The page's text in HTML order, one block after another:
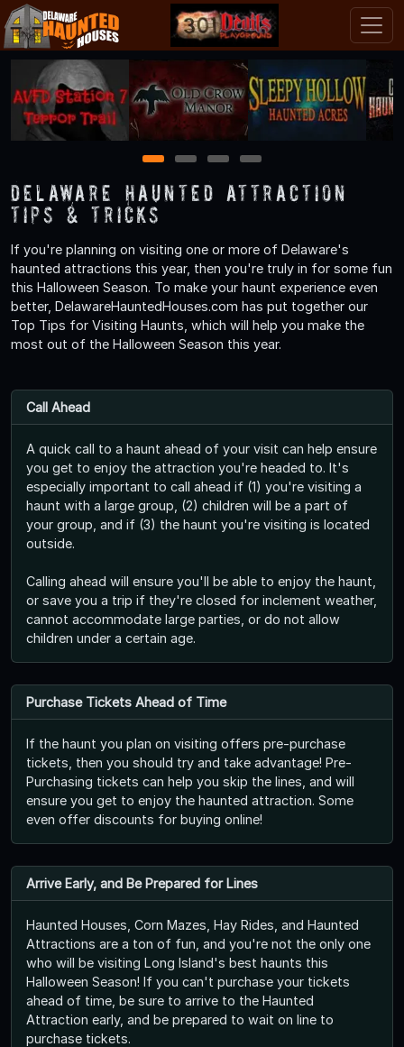
1 2 3 4
Delaware Haunted Attraction
Tips & Tricks
If you're planning on visiting one or more of Delaware's
haunted attractions this year, then you're truly in for some fun
this Halloween Season. To make your haunt experience even
better, DelawareHauntedHouses.com has put together our
Top Tips for Visiting Haunts, which will help you make the
most out of the Halloween Season this year.
Call Ahead
A quick call to a haunt ahead of your visit can help ensure
you get to enjoy the attraction you're headed to. It's
especially important to call ahead if (1) you're visiting a
haunt with a large group, (2) children will be a part of
your group, and if (3) the haunt you're visiting is located
outside.
Calling ahead will ensure you'll be able to enjoy the haunt,
or save you a trip if they're closed for inclement weather,
cannot accommodate large parties, or do not allow
children under a certain age.
Purchase Tickets Ahead of Time
If the haunt you plan on visiting offers pre-purchase
tickets, then you should try and take advantage! Pre-
Purchasing tickets can help you skip the lines, and will
ensure you get to enjoy the haunted attraction. Some
even offer discounts for buying online!
Arrive Early, and Be Prepared for Lines
Haunted Houses, Corn Mazes, Hay Rides, and Haunted
Attractions are a ton of fun, and you're not the only one
who will be visiting Long Island's best haunts this
Halloween Season! If you can't purchase your tickets
ahead of time, be sure to arrive to the Haunted
Attraction early, and be prepared to wait on line to
purchase tickets.